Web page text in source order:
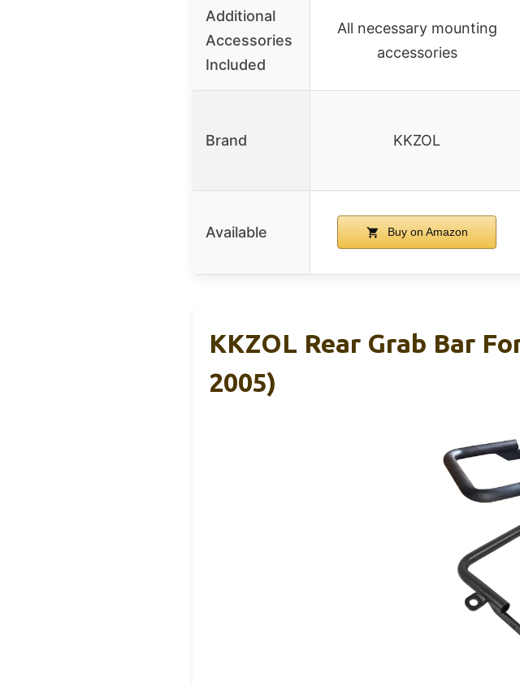
Additional
Accessories
Included
All necessary mounting
accessories
Brand KKZOL
Available Buy on Amazon
KKZOL Rear Grab Bar
2005)